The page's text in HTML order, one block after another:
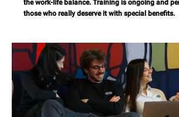
the work-life balance. Training is ongoing and
those who really deserve it with special benefits.